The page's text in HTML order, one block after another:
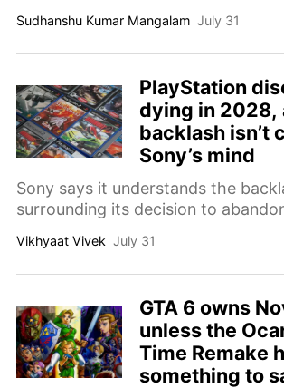
Sudhanshu Kumar Mangalam July 31
PlayStation
dying in 2028,
backlash isn’t
Sony’s mind
Sony says it understands the
surrounding its decision to
organized fan protests are not
plans.
Vikhyaat Vivek July 31
GTA 6 owns
unless the
Time Remake
something to